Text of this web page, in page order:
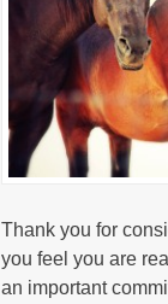
Thank you for
you feel you are
an important